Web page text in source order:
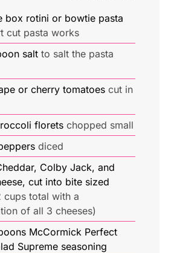
box rotini or bowtie pasta
cut pasta works
salt to salt the pasta
or cherry tomatoes cut in
florets chopped small
diced
Colby Jack, and
cut into bite sized
cups total with a
of all 3 cheeses)
McCormick Perfect
Supreme seasoning